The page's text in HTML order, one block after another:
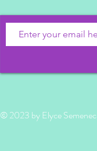
© 2023 by Elyce Semenec